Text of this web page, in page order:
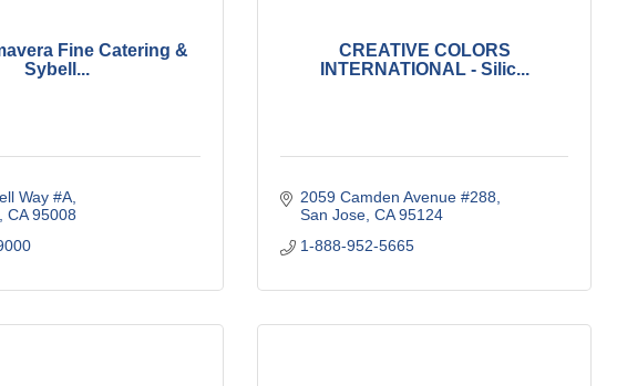
Fine Catering &
Sybell...
Way #A
CA 95008
CREATIVE COLORS
INTERNATIONAL - Silic...
2059 Camden Avenue #288
San Jose CA 95124
1-888-952-5665